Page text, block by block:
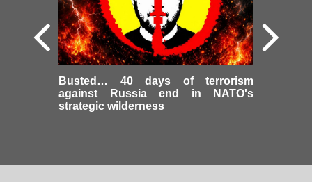
Busted… 40 days of terrorism
against Russia end in NATO's
strategic wilderness